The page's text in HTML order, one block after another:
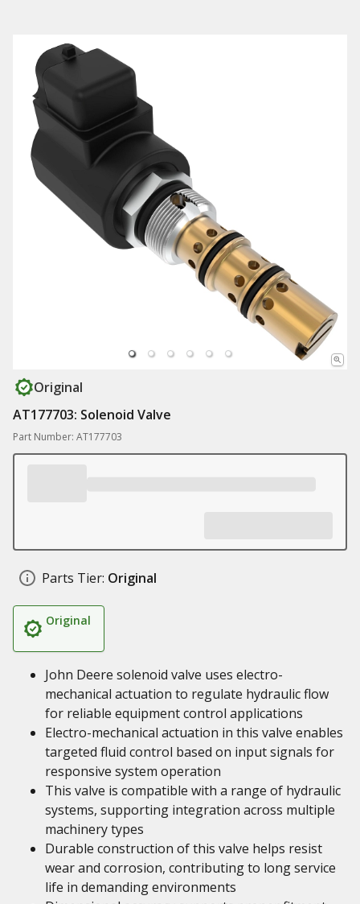
Original
AT177703: Solenoid Valve
Part Number: AT177703
Parts Tier: Original
Original
John Deere solenoid valve uses electro-
mechanical actuation to regulate hydraulic flow
for reliable equipment control applications
Electro-mechanical actuation in this valve enables
targeted fluid control based on input signals for
responsive system operation
This valve is compatible with a range of hydraulic
systems, supporting integration across multiple
machinery types
Durable construction of this valve helps resist
wear and corrosion, contributing to long service
life in demanding environments